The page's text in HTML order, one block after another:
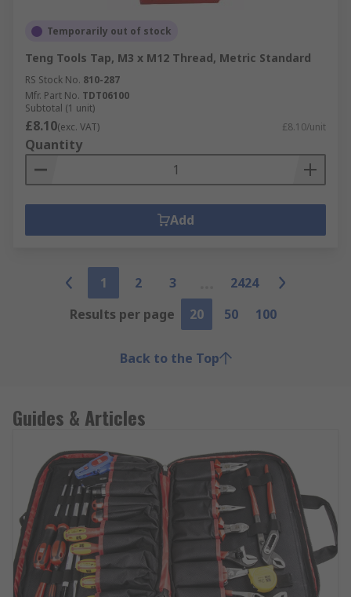
Temporarily out of stock
Teng Tools Tap, M3 x M12 Thread, Metric Standard
RS Stock No. 810-287
Mfr. Part No. TDT06100
Subtotal (1 unit)
£8.10(exc. VAT) £8.10/unit
Quantity
Add
1 2 3
2424
Results per page
20 50 100
Back to the Top
Guides & Articles